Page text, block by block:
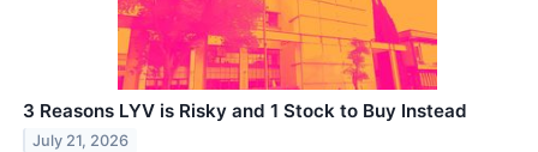
3 Reasons LYV is Risky and 1 Stock to Buy Instead
July 21, 2026